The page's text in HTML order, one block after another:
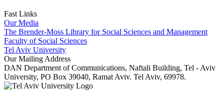
Fast Links
Our Media
The Brender-Moss Library for Social Sciences and Management
Faculty of Social Sciences
Tel Aviv University
Our Mailing Address
DAN Department of Communications, Naftali Building, Tel - Aviv
University, PO Box 39040, Ramat Aviv. Tel Aviv, 69978.